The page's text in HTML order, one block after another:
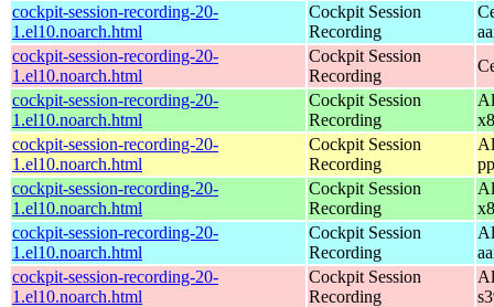
cockpit-session-recording-20-
1.el10.noarch.html
Cockpit Session
Recording
cockpit-session-recording-20-
1.el10.noarch.html
Cockpit Session
Recording
cockpit-session-recording-20-
1.el10.noarch.html
Cockpit Session
Recording
cockpit-session-recording-20-
1.el10.noarch.html
Cockpit Session
Recording
cockpit-session-recording-20-
1.el10.noarch.html
Cockpit Session
Recording
cockpit-session-recording-20-
1.el10.noarch.html
Cockpit Session
Recording
cockpit-session-recording-20-
1.el10.noarch.html
Cockpit Session
Recording